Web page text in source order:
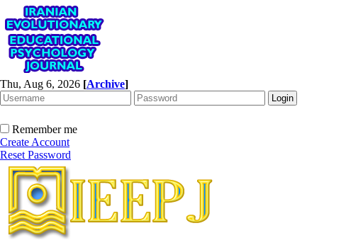
Thu, Aug 6, 2026 [Archive]
Remember me
Create Account
Reset Password